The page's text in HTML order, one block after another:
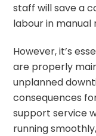
staff will save a
labour in manual
However, it’s
are properly
unplanned
consequences
support service
running